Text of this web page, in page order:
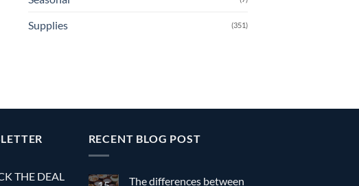
Supplies (351)
THE DEAL
RECENT BLOG POST
The differences between